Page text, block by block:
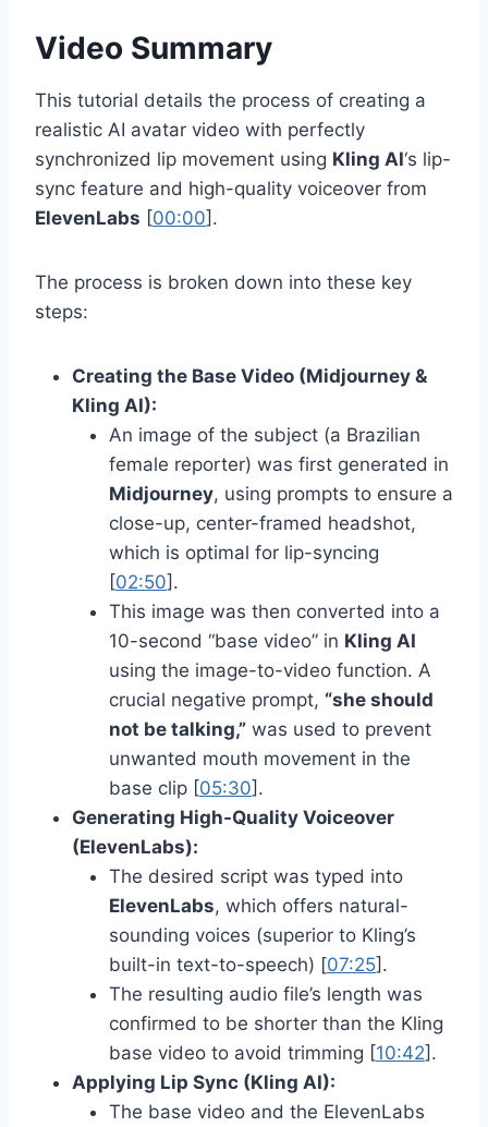
Video Summary
This tutorial details the process of creating a
realistic AI avatar video with perfectly
synchronized lip movement using Kling AI‘s lip-
sync feature and high-quality voiceover from
ElevenLabs [00:00].
The process is broken down into these key
steps:
Creating the Base Video (Midjourney &
Kling AI):
An image of the subject (a Brazilian
female reporter) was first generated in
Midjourney, using prompts to ensure a
close-up, center-framed headshot,
which is optimal for lip-syncing
[02:50].
This image was then converted into a
10-second “base video” in Kling AI
using the image-to-video function. A
crucial negative prompt, “she should
not be talking,” was used to prevent
unwanted mouth movement in the
base clip [05:30].
Generating High-Quality Voiceover
(ElevenLabs):
The desired script was typed into
ElevenLabs, which offers natural-
sounding voices (superior to Kling’s
built-in text-to-speech) [07:25].
The resulting audio file’s length was
confirmed to be shorter than the Kling
base video to avoid trimming [10:42].
Applying Lip Sync (Kling AI):
The base video and the ElevenLabs